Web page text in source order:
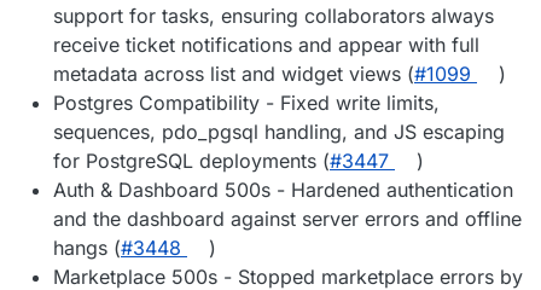
support for tasks, ensuring collaborators always
receive ticket notifications and appear with full
metadata across list and widget views (#1099
)
Postgres Compatibility - Fixed write limits,
sequences, pdo_pgsql handling, and JS escaping
for PostgreSQL deployments (#3447
)
Auth & Dashboard 500s - Hardened authentication
and the dashboard against server errors and offline
hangs (#3448
)
Marketplace 500s - Stopped marketplace errors by